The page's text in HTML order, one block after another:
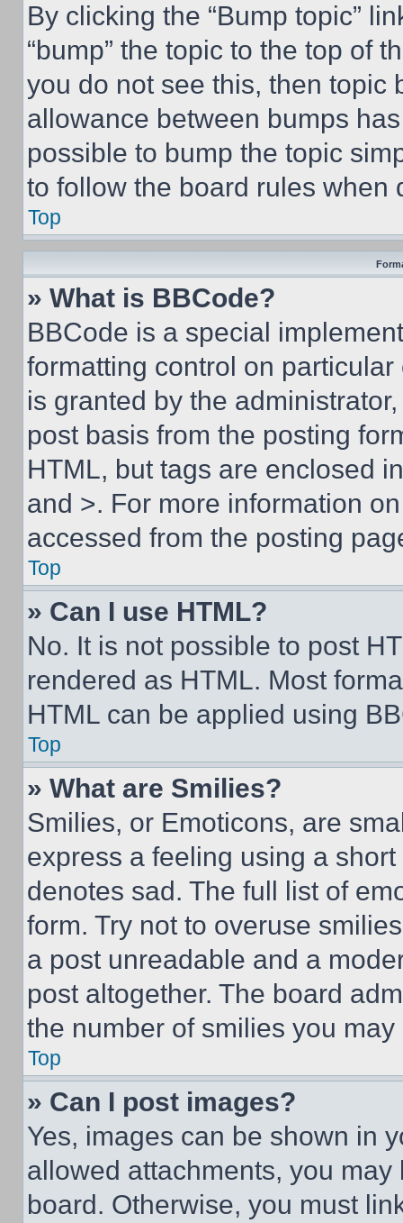
By clicking the “Bump topic”
“bump” the topic to the top of
you do not see this, then topic
allowance between bumps
possible to bump the topic
to follow the board rules when
Top
» What is BBCode?
BBCode is a special
formatting control on
is granted by the
post basis from the posting
HTML, but tags are enclosed
and >. For more information
accessed from the posting
Top
» Can I use HTML?
No. It is not possible to post
rendered as HTML. Most
HTML can be applied using
Top
» What are Smilies?
Smilies, or Emoticons, are
express a feeling using a
denotes sad. The full list of
form. Try not to overuse
a post unreadable and a
post altogether. The board
the number of smilies you
Top
» Can I post images?
Yes, images can be shown in
allowed attachments, you
board. Otherwise, you must